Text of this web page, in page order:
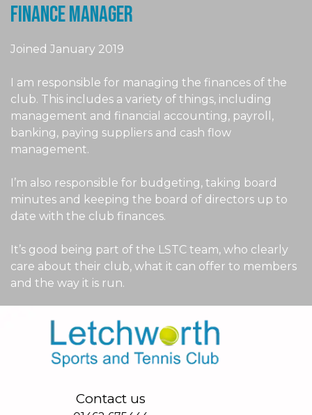
finance manager
Joined January 2019
I am responsible for managing the finances of the
club. This includes a variety of things, including
management and financial accounting, payroll,
banking, paying suppliers and cash flow
management.
I’m also responsible for budgeting, taking board
minutes and keeping the board of directors up to
date with the club finances.
It’s good being part of the LSTC team, who clearly
care about their club, what it can offer to members
and the way it is run.
Contact us